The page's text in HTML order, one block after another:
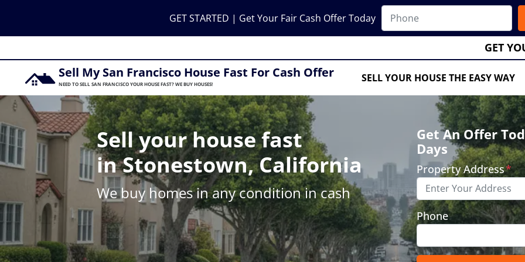
GET STARTED | Get Your Fair Cash Offer Today
GET
Sell My San Francisco House Fast For Cash Offer
NEED TO SELL SAN FRANCISCO YOUR HOUSE FAST? WE BUY HOUSES! SELL YOUR HOUSE THE EASY WAY
Sell your house fast
in Stonestown, California
We buy homes in any condition in cash
Get An Offer
Days
Property Address*
Phone